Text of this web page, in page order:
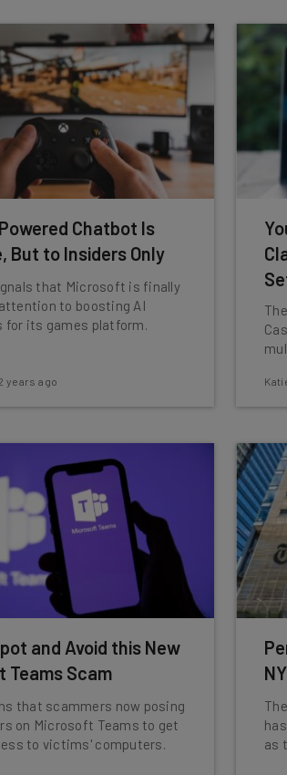
Chatbot Is
But to Insiders Only
that Microsoft is finally
to boosting AI
for its games platform.
years ago
and Avoid this New
Teams Scam
that scammers now posing
on Microsoft Teams to get
to victims' computers.
as